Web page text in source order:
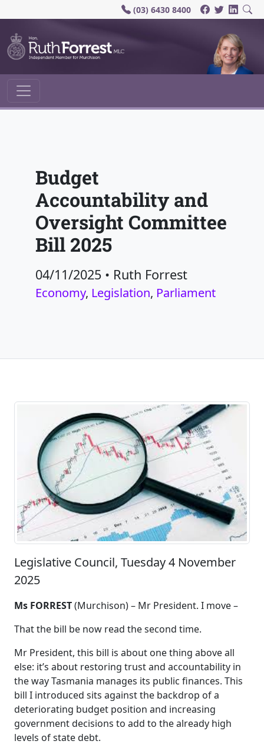
(03) 6430 8400
Main Navigation
Budget
Accountability and
Oversight Committee
Bill 2025
04/11/2025 • Ruth Forrest
Economy, Legislation, Parliament
Legislative Council, Tuesday 4 November
2025
Ms FORREST(Murchison) – Mr President. I move –
That the bill be now read the second time.
Mr President, this bill is about one thing above all
else: it’s about restoring trust and accountability in
the way Tasmania manages its public finances. This
bill I introduced sits against the backdrop of a
deteriorating budget position and increasing
government decisions to add to the already high
levels of state debt.